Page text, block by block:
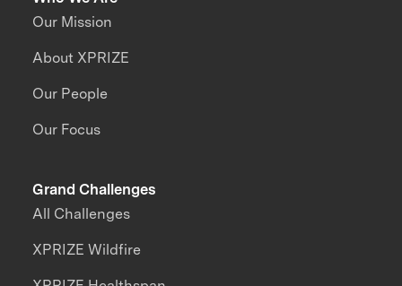
Our Mission
About XPRIZE
Our People
Our Focus
Grand Challenges
All Challenges
XPRIZE Wildfire